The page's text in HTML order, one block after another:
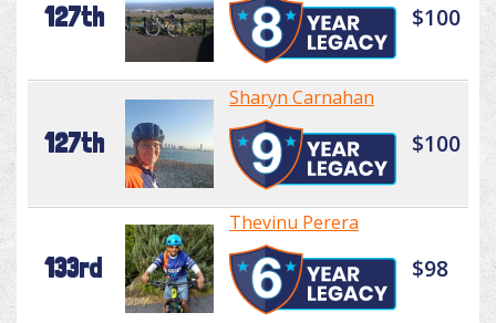
127th $100
127th
Sharyn Carnahan
$100
133rd
Thevinu Perera
$98